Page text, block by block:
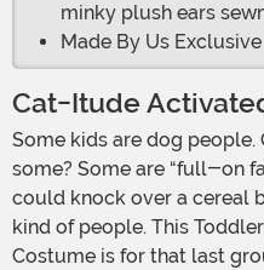
minky plush ears
Made By Us Exclusive
Cat-Itude
Some kids are dog people. Others are cat people. And
some? Some are “full-on
could knock over a cereal
kind of people. This
Costume is for that last